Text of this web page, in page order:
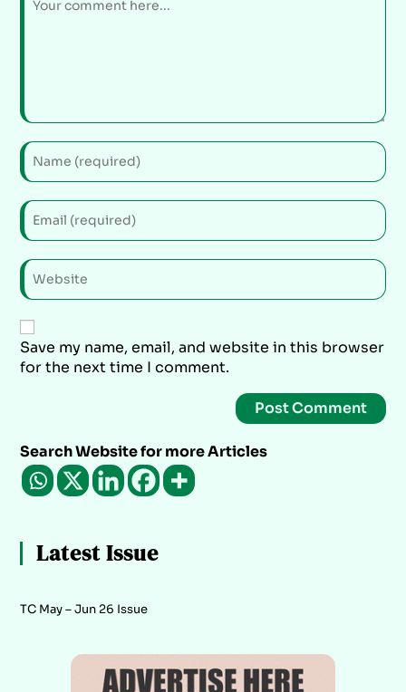
Save my name, email, and website in this browser
for the next time I comment.
Search Website for more Articles
Latest Issue
TC May – Jun 26 Issue